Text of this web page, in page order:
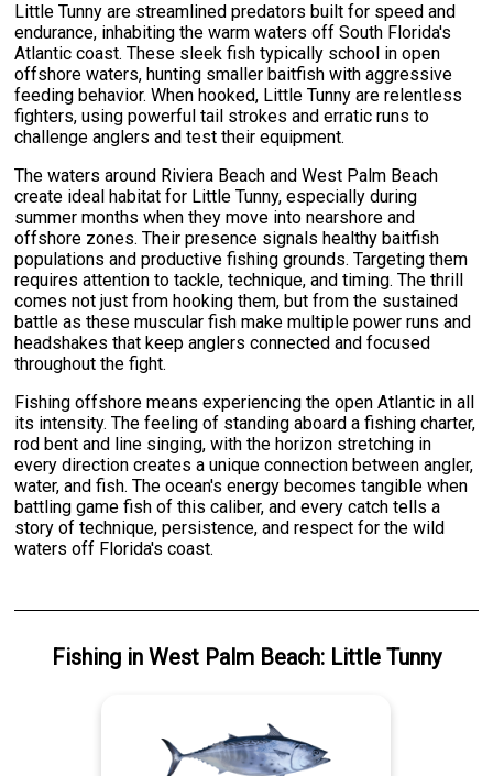
Little Tunny are streamlined predators built for speed and
endurance, inhabiting the warm waters off South Florida's
Atlantic coast. These sleek fish typically school in open
offshore waters, hunting smaller baitfish with aggressive
feeding behavior. When hooked, Little Tunny are relentless
fighters, using powerful tail strokes and erratic runs to
challenge anglers and test their equipment.
The waters around Riviera Beach and West Palm Beach
create ideal habitat for Little Tunny, especially during
summer months when they move into nearshore and
offshore zones. Their presence signals healthy baitfish
populations and productive fishing grounds. Targeting them
requires attention to tackle, technique, and timing. The thrill
comes not just from hooking them, but from the sustained
battle as these muscular fish make multiple power runs and
headshakes that keep anglers connected and focused
throughout the fight.
Fishing offshore means experiencing the open Atlantic in all
its intensity. The feeling of standing aboard a fishing charter,
rod bent and line singing, with the horizon stretching in
every direction creates a unique connection between angler,
water, and fish. The ocean's energy becomes tangible when
battling game fish of this caliber, and every catch tells a
story of technique, persistence, and respect for the wild
waters off Florida's coast.
Fishingin West Palm Beach: Little Tunny